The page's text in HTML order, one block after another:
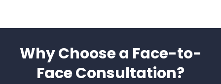
Why Choose a Face-to-
Face Consultation?